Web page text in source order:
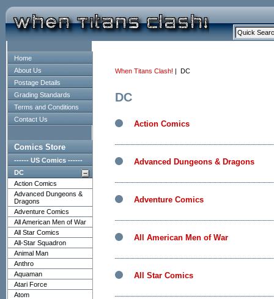
Home
About Us
Postage Details
Grading Standards
Terms and Conditions
Contact Us
Comics Store
------ US Comics ------
DC
Action Comics
Advanced Dungeons &
Dragons
Adventure Comics
All American Men of War
All Star Comics
All-Star Squadron
Animal Man
Anthro
Aquaman
Atari Force
Atom
When Titans Clash! | DC
DC
Action Comics
Advanced Dungeons & Dragons
Adventure Comics
All American Men of War
All Star Comics